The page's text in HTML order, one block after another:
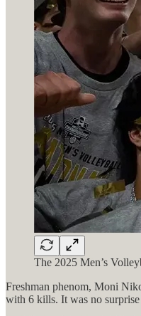
The 2025 Men’s
Freshman phenom, Moni
with 6 kills. It was no surprise